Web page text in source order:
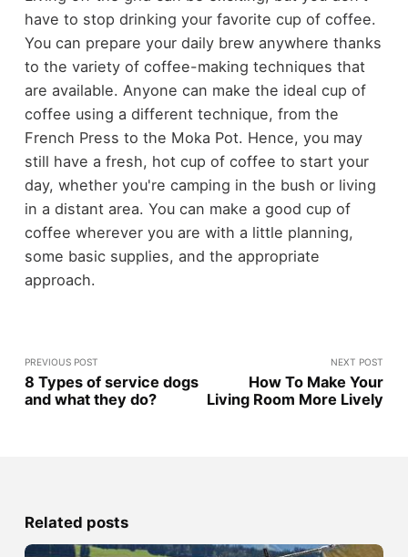
have to stop drinking your favorite cup of coffee.
You can prepare your daily brew anywhere thanks
to the variety of coffee-making techniques that
are available. Anyone can make the ideal cup of
coffee using a different technique, from the
French Press to the Moka Pot. Hence, you may
still have a fresh, hot cup of coffee to start your
day, whether you're camping in the bush or living
in a distant area. You can make a good cup of
coffee wherever you are with a little planning,
some basic supplies, and the appropriate
approach.
PREVIOUS POST
8 Types of service dogs
and what they do?
NEXT POST
How To Make Your
Living Room More Lively
Related posts